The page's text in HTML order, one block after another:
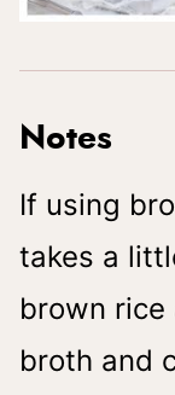
Notes
If using
takes a
brown
broth and